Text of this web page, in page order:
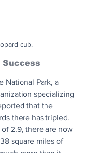
cub.
Success
National Park, a
specializing
that the
there has tripled.
2.9, there are now
square miles of